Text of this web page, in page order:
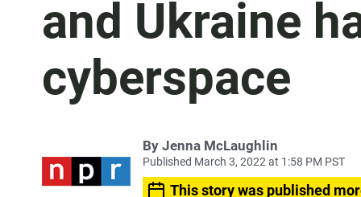
and Ukraine
cyberspace
By Jenna McLaughlin
Published March 3, 2022 at 1:58 PM PST
This story was published